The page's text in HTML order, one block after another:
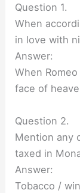
Question 1.
When
in love with
Answer:
When
face of
Question 2.
Mention any
taxed in
Answer:
Tobacco /